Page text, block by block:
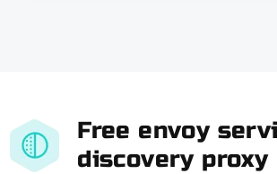
Free envoy
discovery